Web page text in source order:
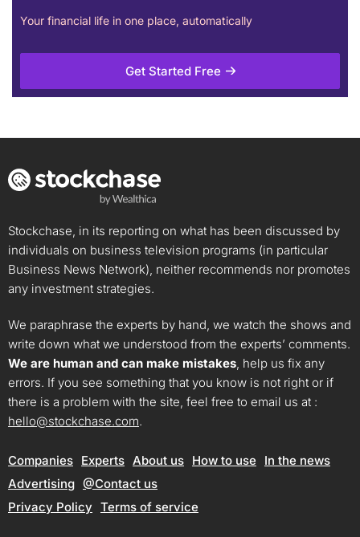
Your financial life in one place, automatically
Get Started Free
Stockchase, in its reporting on what has been discussed by
individuals on business television programs (in particular
Business News Network), neither recommends nor promotes
any investment strategies.
We paraphrase the experts by hand, we watch the shows and
write down what we understood from the experts’ comments.
We are human and can make mistakes, help us fix any
errors. If you see something that you know is not right or if
there is a problem with the site, feel free to email us at :
hello@stockchase.com.
Companies Experts About us How to use
In the news
Advertising @Contact us
Privacy Policy Terms of service